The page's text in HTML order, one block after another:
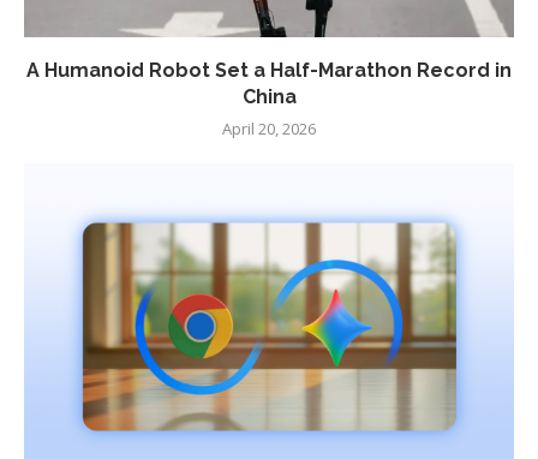
A Humanoid Robot Set a Half-Marathon Record in
China
April 20, 2026